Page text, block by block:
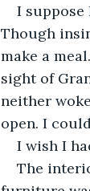
I suppose
Though
make a
sight of
neither
open. I
I wish I
The